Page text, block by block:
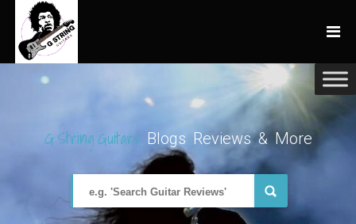
G String GuitarsBlogs Reviews & More